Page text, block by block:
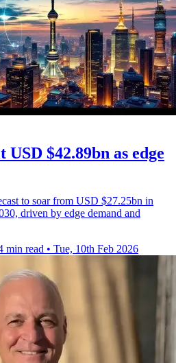
$42.89bn as edge
to soar from USD $27.25bn in
driven by edge demand and
min read • Tue, 10th Feb 2026